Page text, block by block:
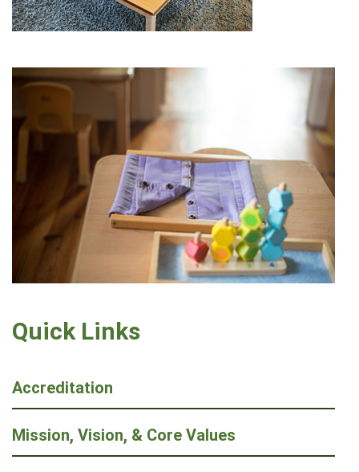
Quick Links
Accreditation
Mission, Vision, & Core Values